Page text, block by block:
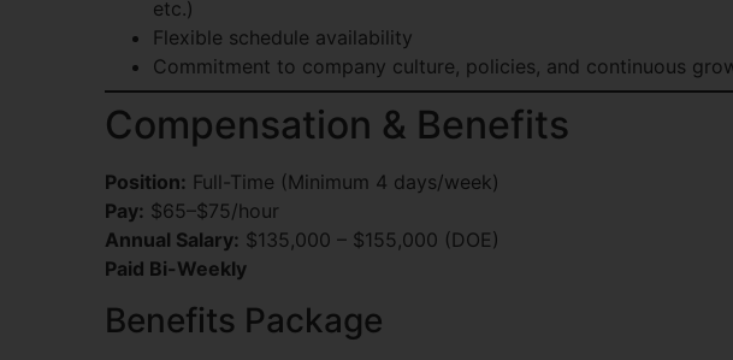
etc.)
Flexible schedule availability
Commitment to company culture, policies, and continuous
Compensation & Benefits
Position: Full-Time (Minimum 4 days/week)
Pay: $65–$75/hour
Annual Salary: $135,000 – $155,000 (DOE)
Paid Bi-Weekly
Benefits Package